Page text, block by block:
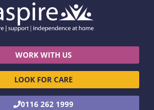
WORK WITH US
LOOK FOR CARE
0116 262 1999